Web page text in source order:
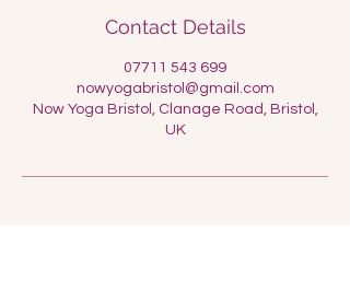
Contact Details
07711 543 699
nowyogabristol@gmail.com
Now Yoga Bristol, Clanage Road, Bristol,
UK